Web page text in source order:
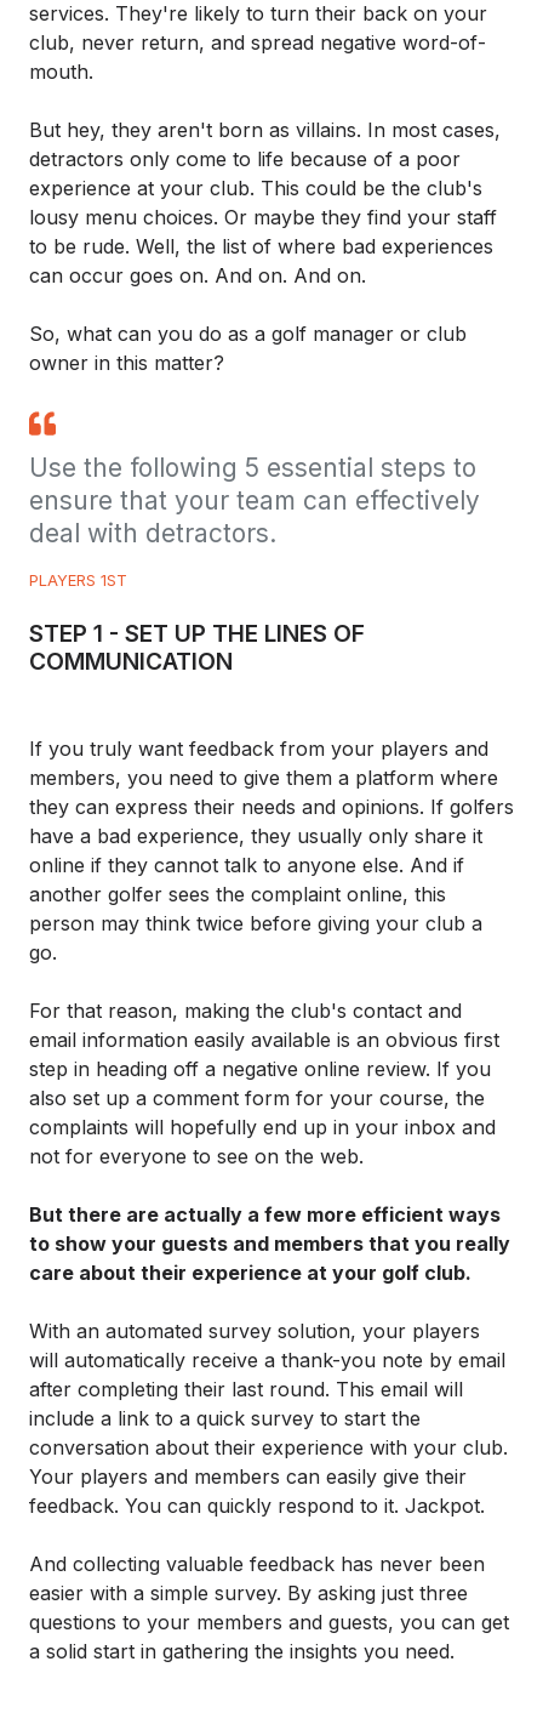
services. They're likely to turn their back on your
club, never return, and spread negative word-of-
mouth.
But hey, they aren't born as villains. In most cases,
detractors only come to life because of a poor
experience at your club. This could be the club's
lousy menu choices. Or maybe they find your staff
to be rude. Well, the list of where bad experiences
can occur goes on. And on. And on.
So, what can you do as a golf manager or club
owner in this matter?
Use the following 5 essential steps to
ensure that your team can effectively
deal with detractors.
PLAYERS 1ST
STEP 1 - SET UP THE LINES OF
COMMUNICATION
If you truly want feedback from your players and
members, you need to give them a platform where
they can express their needs and opinions. If golfers
have a bad experience, they usually only share it
online if they cannot talk to anyone else. And if
another golfer sees the complaint online, this
person may think twice before giving your club a
go.
For that reason, making the club's contact and
email information easily available is an obvious first
step in heading off a negative online review. If you
also set up a comment form for your course, the
complaints will hopefully end up in your inbox and
not for everyone to see on the web.
But there are actually a few more efficient ways
to show your guests and members that you really
care about their experience at your golf club.
With an automated survey solution, your players
will automatically receive a thank-you note by email
after completing their last round. This email will
include a link to a quick survey to start the
conversation about their experience with your club.
Your players and members can easily give their
feedback. You can quickly respond to it. Jackpot.
And collecting valuable feedback has never been
easier with a simple survey. By asking just three
questions to your members and guests, you can get
a solid start in gathering the insights you need.